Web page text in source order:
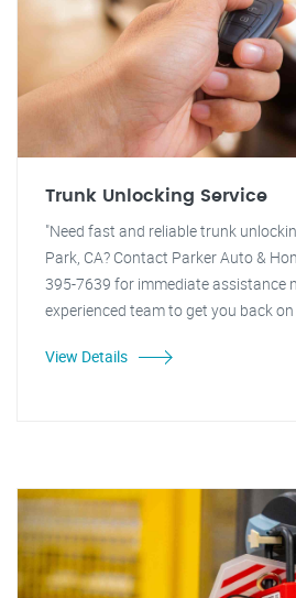
Trunk Unlocking Service
"Need fast and reliable trunk
Park, CA? Contact Parker Auto &
395-7639 for immediate assistance
experienced team to get you back
View Details